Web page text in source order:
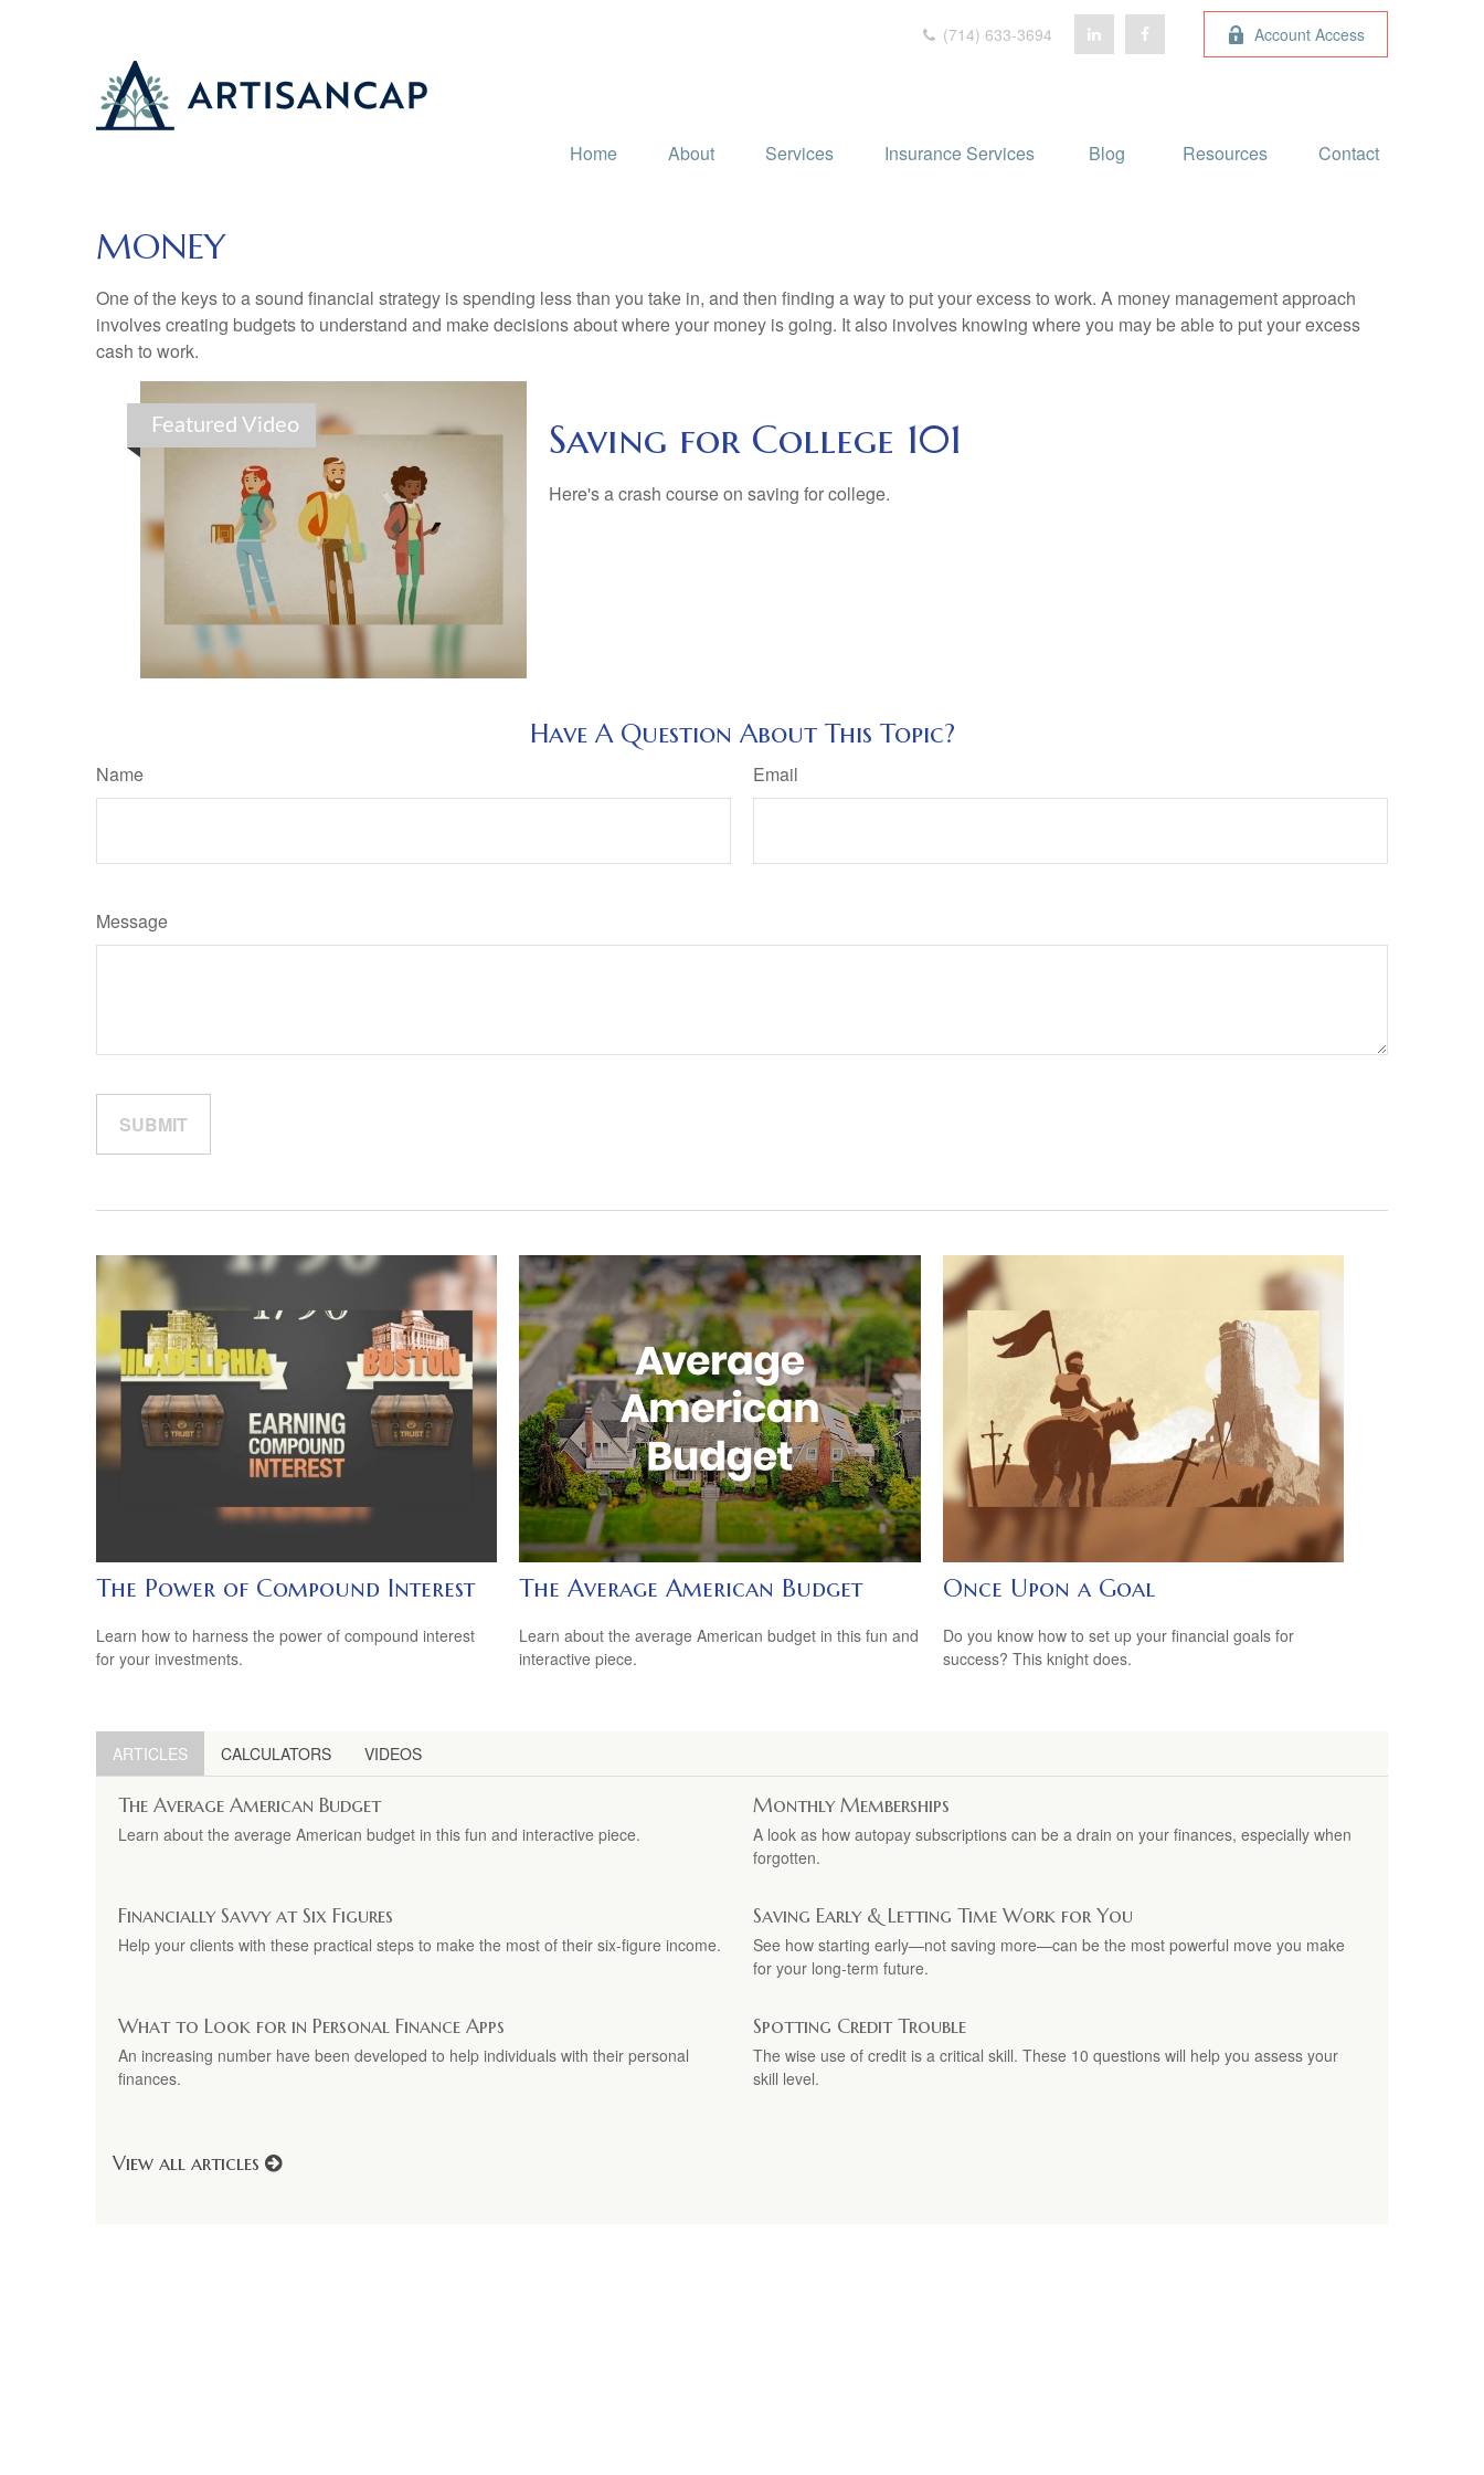
(714) 633-3694 Account Access
Home About Services Insurance Services Blog Resources Contact
MONEY
One of the keys to a sound financial strategy is spending less than you take in, and then finding a way to put your excess to work. A money management approach
involves creating budgets to understand and make decisions about where your money is going. It also involves knowing where you may be able to put your excess
cash to work.
Featured Video Saving for College 101
Here's a crash course on saving for college.
Have A Question About This Topic?
Name Email
Message
The Power of Compound Interest
Learn how to harness the power of compound interest
for your investments.
The Average American Budget
Learn about the average American budget in this fun and
interactive piece.
Once Upon a Goal
Do you know how to set up your financial goals for
success? This knight does.
ARTICLES CALCULATORS VIDEOS
The Average American Budget
Learn about the average American budget in this fun and interactive piece.
Monthly Memberships
A look as how autopay subscriptions can be a drain on your finances, especially when
forgotten.
Financially Savvy at Six Figures
Help your clients with these practical steps to make the most of their six-figure income.
Saving Early & Letting Time Work for You
See how starting early—not saving more—can be the most powerful move you make
for your long-term future.
What to Look for in Personal Finance Apps
An increasing number have been developed to help individuals with their personal
finances.
Spotting Credit Trouble
The wise use of credit is a critical skill. These 10 questions will help you assess your
skill level.
View all articles